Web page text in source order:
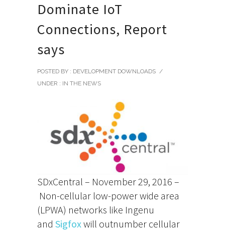
Dominate IoT
Connections, Report
says
POSTED BY : DEVELOPMENT DOWNLOADS /
UNDER : IN THE NEWS
SDxCentral – November 29, 2016 –
Non-cellular low-power wide area
(LPWA) networks like Ingenu
and Sigfoxwill outnumber cellular